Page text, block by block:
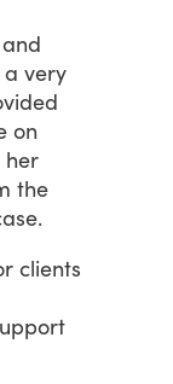
and
a very
on
her
the
clients